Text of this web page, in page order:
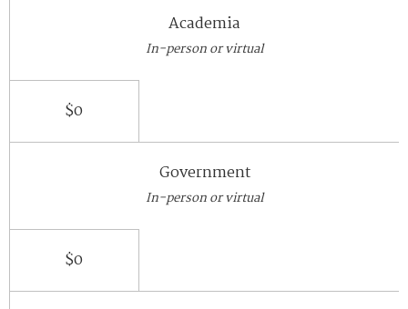
Academia
In-person or virtual
$0
Government
In-person or virtual
$0